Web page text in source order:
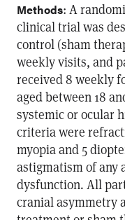
Methods: A
clinical trial was
control (sham
weekly visits, and
received 8 weekly
aged between 18
systemic or ocular
criteria were
myopia and 5
astigmatism of any
dysfunction. All
cranial asymmetry